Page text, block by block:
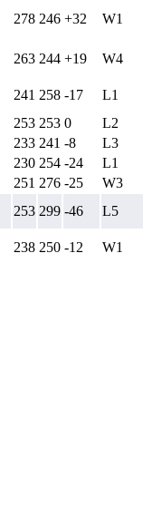
278 246 +32 W1
263 244 +19 W4
241 258 -17 L1
253 253 0 L2
233 241 -8 L3
230 254 -24 L1
251 276 -25 W3
253 299 -46 L5
238 250 -12 W1